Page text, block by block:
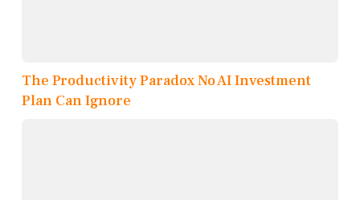
The Productivity Paradox No AI Investment
Plan Can Ignore